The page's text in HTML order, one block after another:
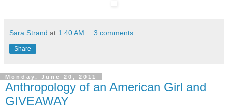
Sara Strand at 1:40 AM 3 comments:
Share
Monday, June 20, 2011
Anthropology of an American Girl and
GIVEAWAY